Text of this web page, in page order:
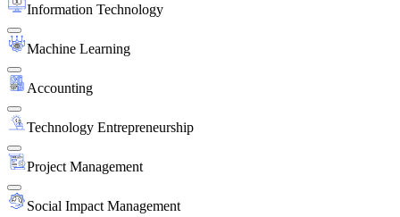
Information Technology
Machine Learning
Accounting
Technology Entrepreneurship
Project Management
Social Impact Management